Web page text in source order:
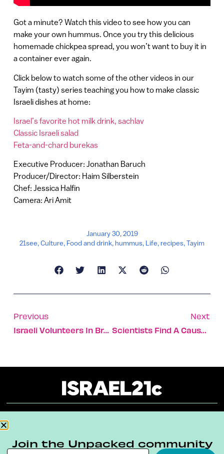
Got a minute? Watch this video to see how you can
make your own hummus. Once you try this delicious
homemade chickpea spread, you won’t want to buy it in
a container ever again.
Click below to watch some of the other videos in our
Tayim (tasty) series teaching you how to make classic
Israeli dishes at home:
Israel’s favorite hot milk drink, sachlav
Classic Israeli salad
Feta-and-chard burekas
Executive Producer: Jonathan Baruch
Producer/Director: Haim Silberstein
Chef: Jessica Halfin
Camera: Ari Amit
January 30, 2019
21see,Culture, Food and drink,hummus, Life,recipes,Tayim
Previous
Israeli Volunteers In Brazil Find Bodies In Dam Collapse
Next
Scientists Find A Cause Of Rare Heart Failure In Pregnancy
Terms & Conditions Privacy Policy
Join the Unpacked community